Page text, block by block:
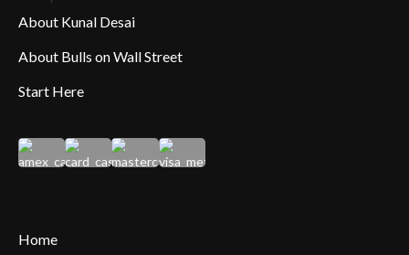
About Kunal Desai
About Bulls on Wall Street
Start Here
Home